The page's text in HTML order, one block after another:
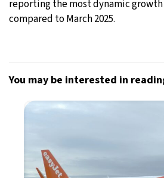
reporting the most dynamic
compared to March 2025.
You may be interested in